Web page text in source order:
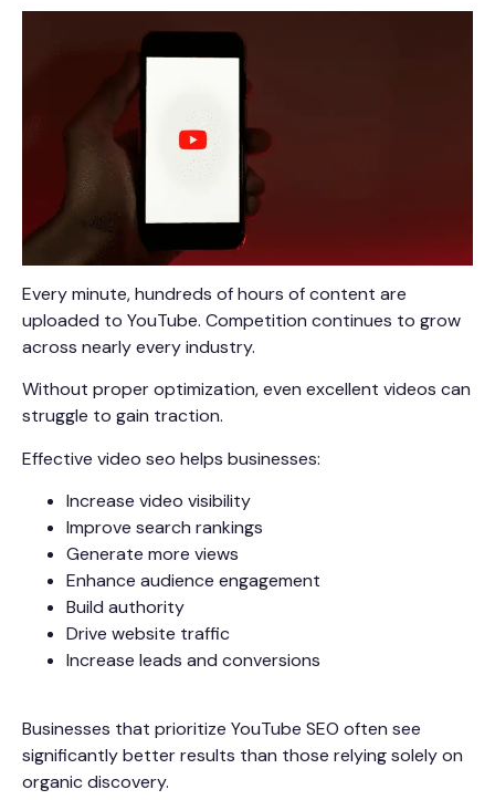
Every minute, hundreds of hours of content are
uploaded to YouTube. Competition continues to grow
across nearly every industry.
Without proper optimization, even excellent videos can
struggle to gain traction.
Effective video seo helps businesses:
Increase video visibility
Improve search rankings
Generate more views
Enhance audience engagement
Build authority
Drive website traffic
Increase leads and conversions
Businesses that prioritize YouTube SEO often see
significantly better results than those relying solely on
organic discovery.